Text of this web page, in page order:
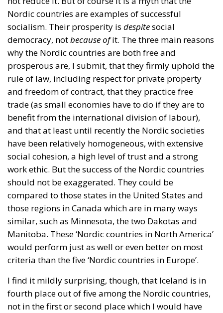
Nordic countries are examples of successful
socialism. Their prosperity is despitesocial
democracy, notbecause ofit. The three main reasons
why the Nordic countries are both free and
prosperous are, I submit, that they firmly uphold the
rule of law, including respect for private property
and freedom of contract, that they practice free
trade (as small economies have to do if they are to
benefit from the international division of labour),
and that at least until recently the Nordic societies
have been relatively homogeneous, with extensive
social cohesion, a high level of trust and a strong
work ethic. But the success of the Nordic countries
should not be exaggerated. They could be
compared to those states in the United States and
those regions in Canada which are in many ways
similar, such as Minnesota, the two Dakotas and
Manitoba. These ‘Nordic countries in North America’
would perform just as well or even better on most
criteria than the five ‘Nordic countries in Europe’.
I find it mildly surprising, though, that Iceland is in
fourth place out of five among the Nordic countries,
not in the first or second place which I would have